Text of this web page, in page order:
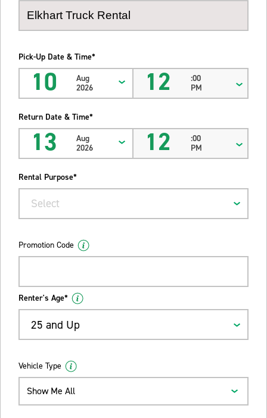
Pick-Up Date & Time*
10
Aug
2026
12
:00
PM
Return Date & Time*
13
Aug
2026
12
:00
PM
Rental Purpose*
Select
Promotion Code
Renter's Age*
25 and Up
Vehicle Type
Show Me All